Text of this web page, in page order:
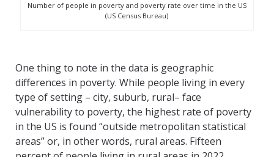
Number of people in poverty and poverty rate over time in the US
(US Census Bureau)
One thing to note in the data is geographic
differences in poverty. While people living in every
type of setting – city, suburb, rural– face
vulnerability to poverty, the highest rate of poverty
in the US is found “outside metropolitan statistical
areas” or, in other words, rural areas. Fifteen